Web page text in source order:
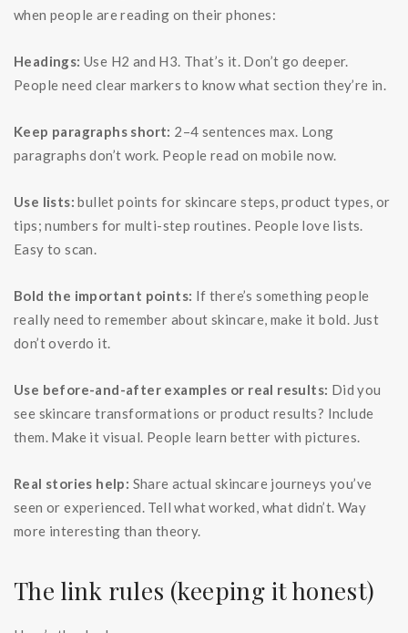
when people are reading on their phones:
Headings: Use H2 and H3. That’s it. Don’t go deeper.
People need clear markers to know what section they’re in.
Keep paragraphs short: 2–4 sentences max. Long
paragraphs don’t work. People read on mobile now.
Use lists: bullet points for skincare steps, product types, or
tips; numbers for multi-step routines. People love lists.
Easy to scan.
Bold the important points: If there’s something people
really need to remember about skincare, make it bold. Just
don’t overdo it.
Use before-and-after examples or real results: Did you
see skincare transformations or product results? Include
them. Make it visual. People learn better with pictures.
Real stories help: Share actual skincare journeys you’ve
seen or experienced. Tell what worked, what didn’t. Way
more interesting than theory.
The link rules (keeping it honest)